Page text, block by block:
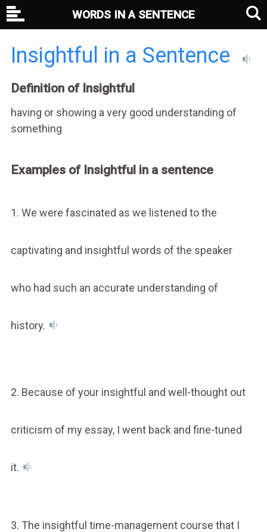
Insightful in a Sentence
Definition of Insightful
having or showing a very good understanding of
something
Examples of Insightful in a sentence
1. We were fascinated as we listened to the
captivating and insightful words of the speaker
who had such an accurate understanding of
history.
2. Because of your insightful and well-thought out
criticism of my essay, I went back and fine-tuned
it.
3. The insightful time-management course that I
WORDS IN A SENTENCE